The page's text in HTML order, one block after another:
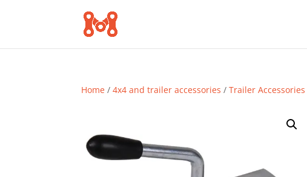
Home /4x4 and trailer accessories /Trailer Accessories